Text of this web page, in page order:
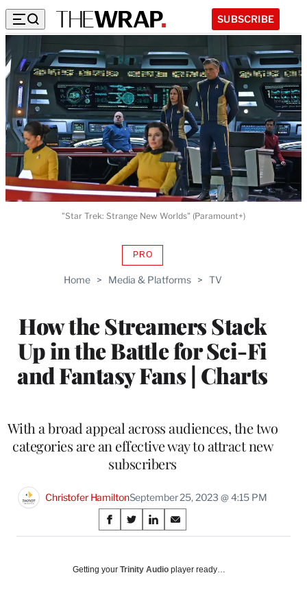
SUBSCRIBE
Home > Media & Platforms > TV
How the Streamers Stack
Up in the Battle for Sci-Fi
and Fantasy Fans | Charts
PROAVAILABLE
WRAPPRO
With a broad appeal across audiences, the two
categories are an effective way to attract new
subscribers
Christofer HamiltonSeptember 25, 2023 @ 4:15 PM
Share
on
Social
S
h
r
S
h
r
S
h
r
S
h
r
"Star Trek: Strange New Worlds" (Paramount+)
Getting your Trinity Audio player ready…